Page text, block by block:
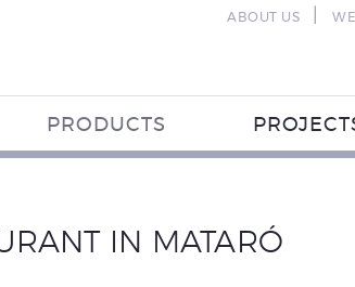
ABOUT US
PRODUCTS
IN MATARÓ